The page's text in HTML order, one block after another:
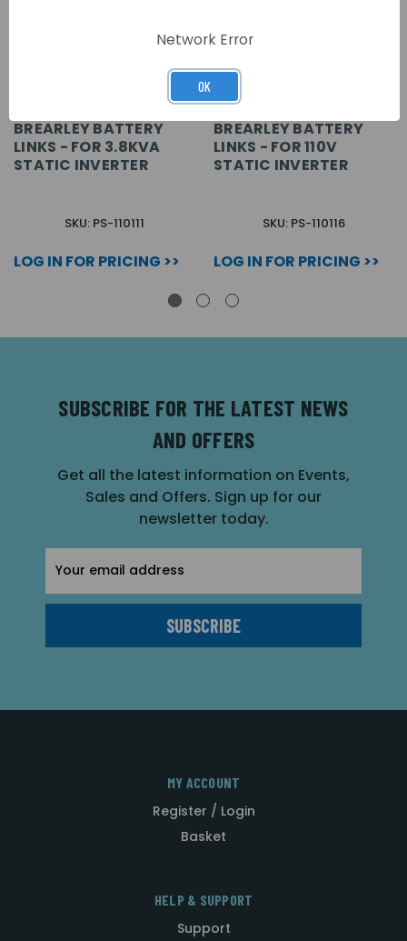
BREARLEY BATTERY
LINKS - FOR 3.8KVA
STATIC INVERTER
SKU: PS-110111
LOG IN FOR PRICING >>
BREARLEY BATTERY
LINKS - FOR 110V
STATIC INVERTER
SKU: PS-110116
LOG IN FOR PRICING >>
SUBSCRIBE FOR THE LATEST NEWS
AND OFFERS
Get all the latest information on Events,
Sales and Offers. Sign up for our
newsletter today.
Address
MY ACCOUNT
Register / Login
Basket
HELP & SUPPORT
Support
Network Error
OK